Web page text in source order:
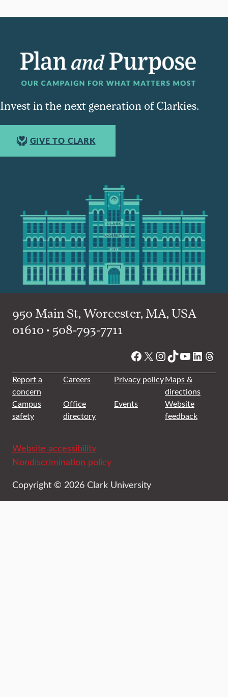
Invest in the next generation of Clarkies.
GIVE TO CLARK
950 Main St, Worcester, MA, USA
01610 • 508-793-7711
Facebook
X Instagram
TikTok
YouTube
Report a
concern
Careers Privacy policyMaps &
directions
Campus
safety
Office
directory
Events
Website
feedback
Website accessibility
Nondiscrimination policy
Copyright © 2026 Clark University